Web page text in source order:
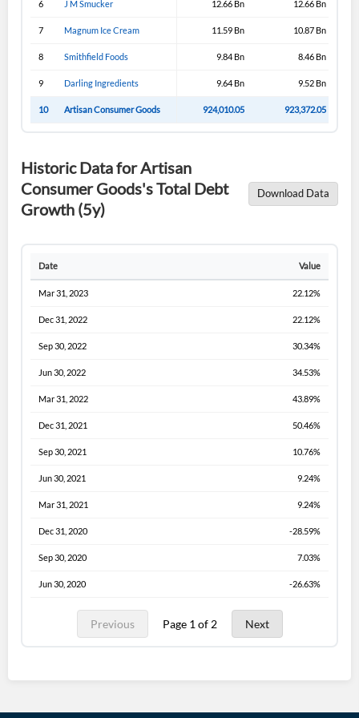
6 J M Smucker 12.66 Bn 12.66 Bn
7 Magnum Ice Cream 11.59 Bn 10.87 Bn
8 Smithfield Foods 9.84 Bn 8.46 Bn
9 Darling Ingredients 9.64 Bn 9.52 Bn
10 Artisan Consumer Goods 924,010.05 923,372.05
Historic Data for Artisan
Consumer Goods's Total Debt
Growth (5y)
Download Data
Date Value
Mar 31, 2023 22.12%
Dec 31, 2022 22.12%
Sep 30, 2022 30.34%
Jun 30, 2022 34.53%
Mar 31, 2022 43.89%
Dec 31, 2021 50.46%
Sep 30, 2021 10.76%
Jun 30, 2021 9.24%
Mar 31, 2021 9.24%
Dec 31, 2020 -28.59%
Sep 30, 2020 7.03%
Jun 30, 2020 -26.63%
Previous Page 1 of 2 Next
Create Account
Have an account already?
Don't have an account?